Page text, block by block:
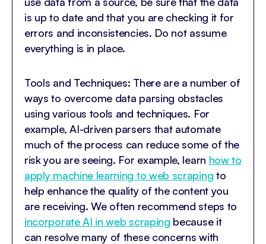
is up to date and that you are checking it for
errors and inconsistencies. Do not assume
everything is in place.
Tools and Techniques: There are a number of
ways to overcome data parsing obstacles
using various tools and techniques. For
example, AI-driven parsers that automate
much of the process can reduce some of the
risk you are seeing. For example, learn how to
apply machine learning to web scraping to
help enhance the quality of the content you
are receiving. We often recommend steps to
incorporate AI in web scraping because it
can resolve many of these concerns with